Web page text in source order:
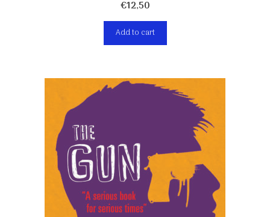
€12,50
Add to cart